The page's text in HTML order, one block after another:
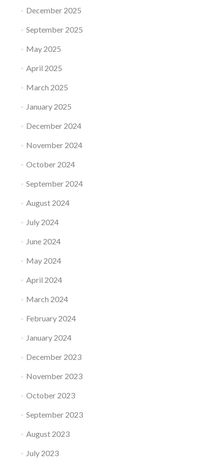
December 2025
September 2025
May 2025
April 2025
March 2025
January 2025
December 2024
November 2024
October 2024
September 2024
August 2024
July 2024
June 2024
May 2024
April 2024
March 2024
February 2024
January 2024
December 2023
November 2023
October 2023
September 2023
August 2023
July 2023